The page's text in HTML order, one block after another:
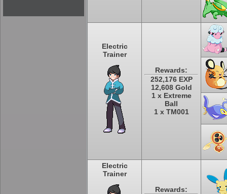
Electric
Trainer
Rewards:
252,176 EXP
12,608 Gold
1 x Extreme
Ball
1 x TM001
Electric
Trainer
Rewards: